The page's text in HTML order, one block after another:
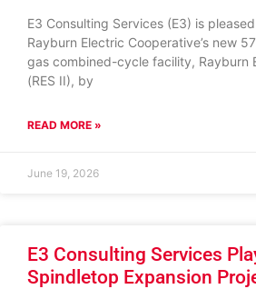
E3 Consulting Services (E3) is
Rayburn Electric Cooperative’s new
gas combined-cycle facility, Rayburn
(RES II), by
READ MORE »
June 19, 2026
E3 Consulting Services
Spindletop Expansion